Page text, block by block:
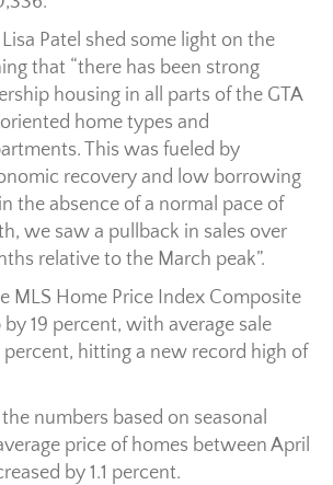
Lisa Patel shed some light on the
that “there has been strong
housing in all parts of the GTA
home types and
This was fueled by
recovery and low borrowing
the absence of a normal pace of
we saw a pullback in sales over
relative to the March peak”.
MLS Home Price Index Composite
19 percent, with average sale
percent, hitting a new record high of
numbers based on seasonal
price of homes between April
by 1.1 percent.